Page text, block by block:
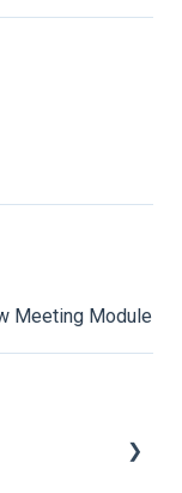
Meeting Module